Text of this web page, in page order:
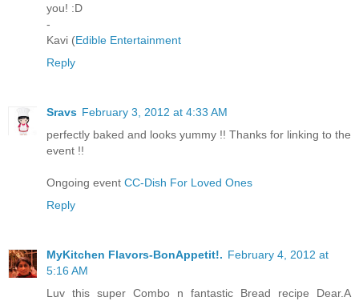
you! :D
-
Kavi (Edible Entertainment
Reply
Sravs February 3, 2012 at 4:33 AM
perfectly baked and looks yummy !! Thanks for linking to the
event !!
Ongoing event CC-Dish For Loved Ones
Reply
MyKitchen Flavors-BonAppetit!. February 4, 2012 at
5:16 AM
Luv this super Combo n fantastic Bread recipe Dear.A